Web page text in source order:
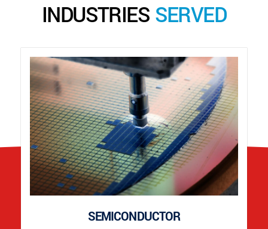
INDUSTRIES SERVED
SEMICONDUCTOR